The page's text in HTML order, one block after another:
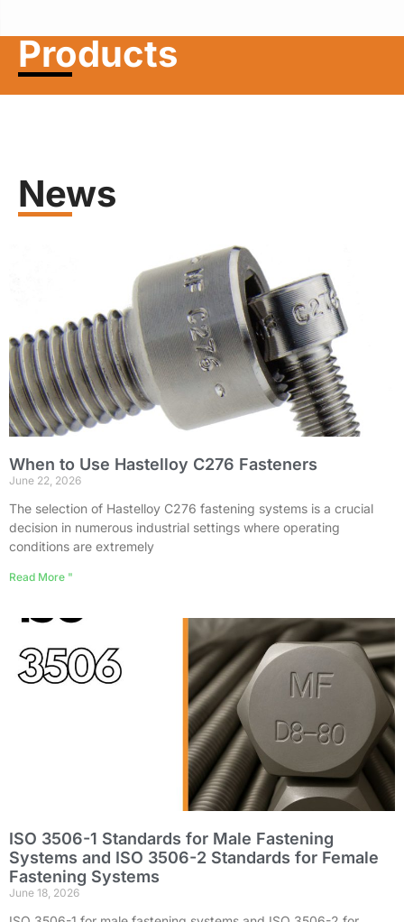
Nuts
Products
News
When to Use Hastelloy C276 Fasteners
June 22, 2026
The selection of Hastelloy C276 fastening systems is a crucial
decision in numerous industrial settings where operating
conditions are extremely
Read More "
ISO 3506-1 Standards for Male Fastening
Systems and ISO 3506-2 Standards for Female
Fastening Systems
June 18, 2026